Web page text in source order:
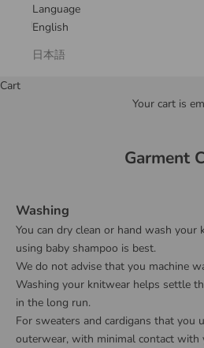
Language
English
日本語
Cart
Your cart is
Garment
Washing
You can dry clean or hand wash
using baby shampoo is best.
We do not advise that you machine
Washing your knitwear helps settle
in the long run.
For sweaters and cardigans that you
outerwear, with minimal contact with